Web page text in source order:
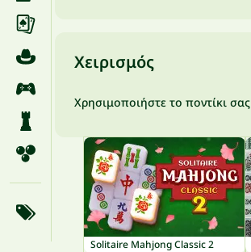
Χειρισμός
Χρησιμοποιήστε το ποντίκι σας
Solitaire Mahjong Classic 2